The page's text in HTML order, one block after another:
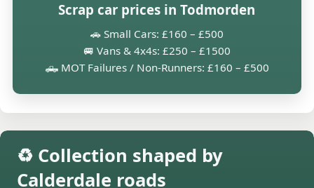
Scrap car prices in Todmorden
🚗 Small Cars: £160 – £500
🚐 Vans & 4x4s: £250 – £1500
🛻 MOT Failures / Non-Runners: £160 – £500
♻️ Collection shaped by
Calderdale roads